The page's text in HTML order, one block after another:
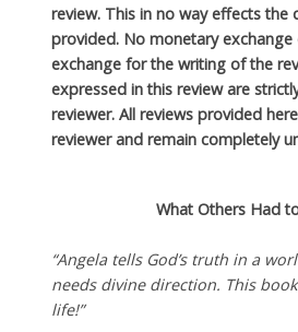
review. This in no way effects the
provided. No monetary exchange
exchange for the writing of the
expressed in this review are
reviewer. All reviews provided
reviewer and remain completely
What Others Had
“Angela tells God’s truth in a
needs divine direction. This
life!”